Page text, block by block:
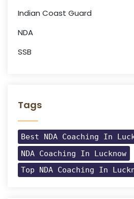
Indian Coast Guard
NDA
SSB
Tags
Best NDA Coaching In
NDA Coaching In Lucknow
Top NDA Coaching In